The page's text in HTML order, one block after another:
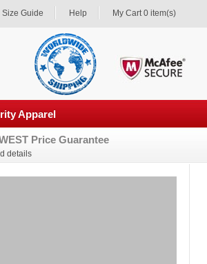
Size Guide Help My Cart 0 item(s)
Apparel
Price Guarantee
details